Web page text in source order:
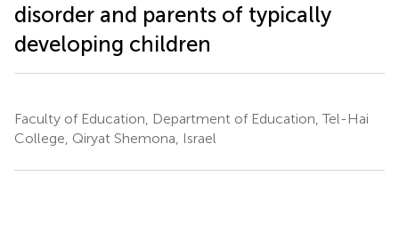
disorder and parents of typically
developing children
Faculty of Education, Department of Education, Tel-Hai
College, Qiryat Shemona, Israel